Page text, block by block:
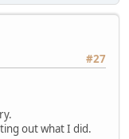
#27
out what I did.